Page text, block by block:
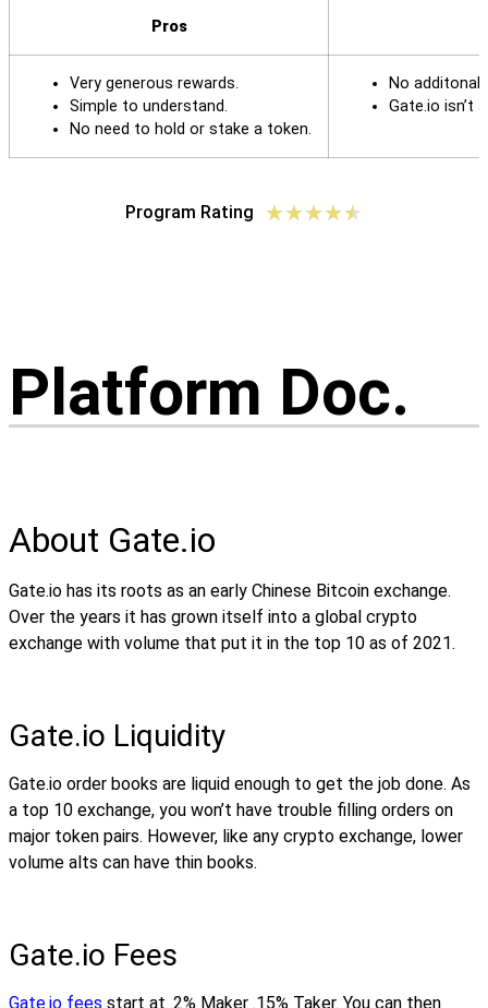
Pros
Very generous rewards.
Simple to understand.
No need to hold or stake a token.
No additonal
Gate.io isn’t
Program Rating ★★★★★
Platform Doc.
About Gate.io
Gate.io has its roots as an early Chinese Bitcoin exchange.
Over the years it has grown itself into a global crypto
exchange with volume that put it in the top 10 as of 2021.
Gate.io Liquidity
Gate.io order books are liquid enough to get the job done. As
a top 10 exchange, you won’t have trouble filling orders on
major token pairs. However, like any crypto exchange, lower
volume alts can have thin books.
Gate.io Fees
Gate.io fees start at .2% Maker .15% Taker. You can then